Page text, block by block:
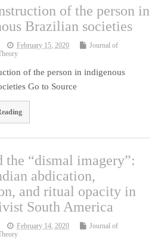
of the person in
Brazilian societies
February 15, 2020
Journal of
of the person in indigenous
Go to Source
the “dismal imagery”:
abdication,
and ritual opacity in
South America
February 14, 2020
Journal of